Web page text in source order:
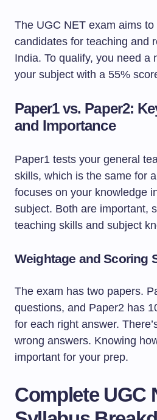
The UGC NET exam aims
candidates for teaching and
India. To qualify, you need a
your subject with a 55%
Paper1 vs. Paper2:
and Importance
Paper1 tests your general
skills, which is the same for
focuses on your knowledge
subject. Both are important,
teaching skills and subject
Weightage and Scoring
The exam has two papers.
questions, and Paper2 has
for each right answer.
wrong answers. Knowing
important for your prep.
Complete UGC